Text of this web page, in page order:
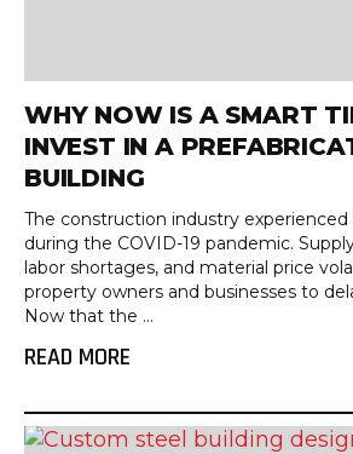
WHY NOW IS A SMART
INVEST IN A
BUILDING
The construction industry
during the COVID-19 pandemic.
labor shortages, and material price
property owners and businesses to
Now that the ...
READ MORE